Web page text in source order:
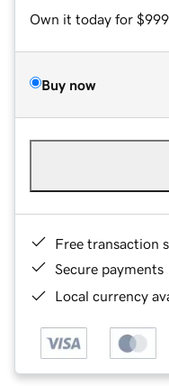
Own it today for
Buy now
Free transaction
Secure payments
Local currency